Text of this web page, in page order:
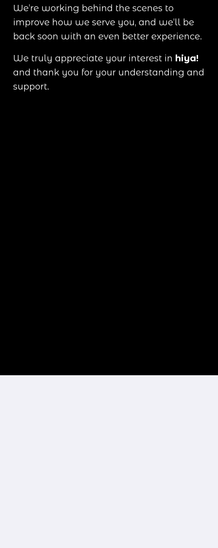
We’re working behind the scenes to
improve how we serve you, and we’ll be
back soon with an even better experience.
We truly appreciate your interest in hiya!
and thank you for your understanding and
support.